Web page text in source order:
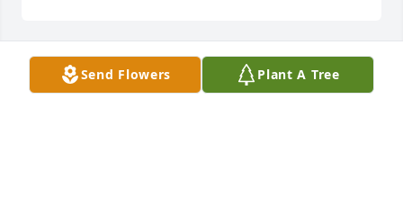
Send Flowers Plant A Tree